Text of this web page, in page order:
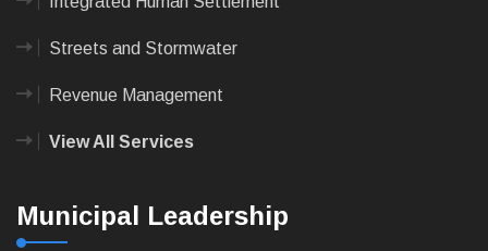
Streets and Stormwater
Revenue Management
View All Services
Municipal Leadership